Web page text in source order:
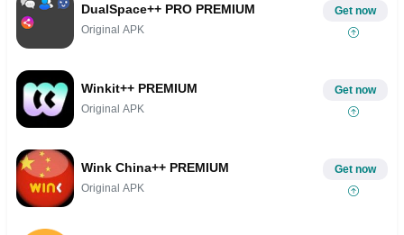
DualSpace++ PRO PREMIUM
Original APK
Get now
Winkit++ PREMIUM
Original APK
Get now
Wink China++ PREMIUM
Original APK
Get now